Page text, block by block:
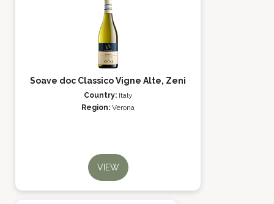
Soave doc Classico Vigne Alte, Zeni
Country: Italy
Region: Verona
VIEW